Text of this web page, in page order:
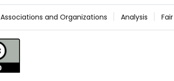
Associations and Organizations Analysis Fair